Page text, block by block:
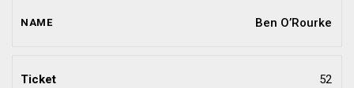
Ben O’Rourke
52